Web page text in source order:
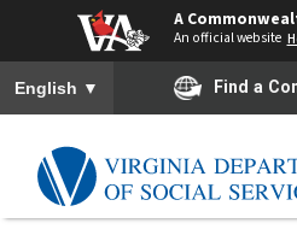
A
An official website
To ensure accurate screen reader
English ▼ Find a